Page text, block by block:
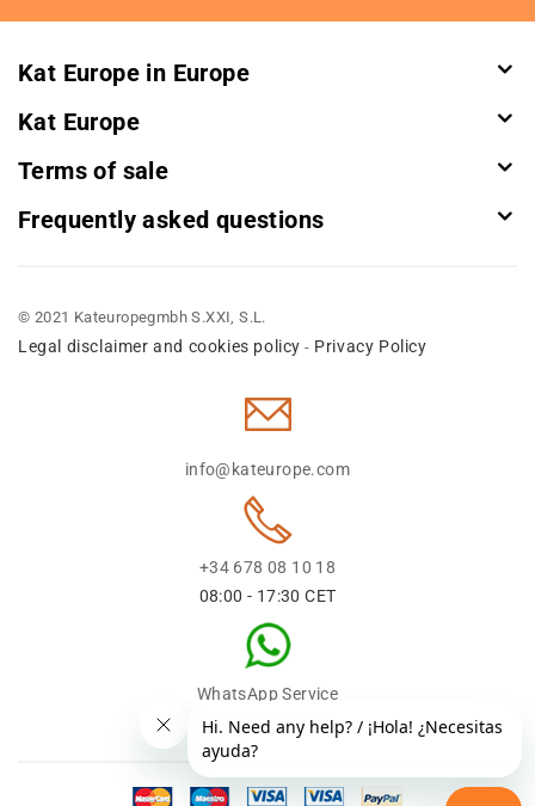
Kat Europe in Europe
Kat Europe
Terms of sale
Frequently asked questions
© 2021 Kateuropegmbh S.XXI, S.L.
Legal disclaimer and cookies policy - Privacy Policy
info@kateurope.com
+34 678 08 10 18
08:00 - 17:30 CET
WhatsApp Service
+34 678 08 1018